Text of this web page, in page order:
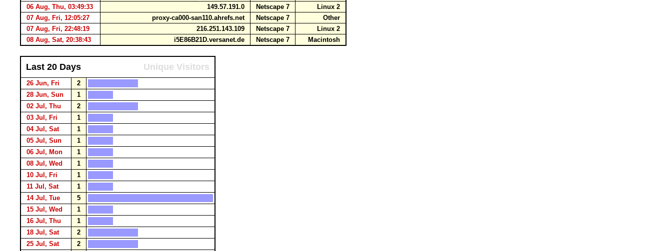
06 Aug, Thu, 03:49:33
149.57.191.0 Netscape 7
Linux 2
07 Aug, Fri, 12:05:27
proxy-ca000-san110.ahrefs.net Netscape 7
Other
07 Aug, Fri, 22:48:19
216.251.143.109 Netscape 7
Linux 2
08 Aug, Sat, 20:38:43
i5E86B21D.versanet.de Netscape 7 Macintosh
Last 20 Days Unique Visitors
26 Jun, Fri
2
28 Jun, Sun
1
02 Jul, Thu
2
03 Jul, Fri
1
04 Jul, Sat
1
05 Jul, Sun
1
06 Jul, Mon
1
08 Jul, Wed
1
10 Jul, Fri
1
11 Jul, Sat
1
14 Jul, Tue
5
15 Jul, Wed
1
16 Jul, Thu
1
18 Jul, Sat
2
25 Jul, Sat
2